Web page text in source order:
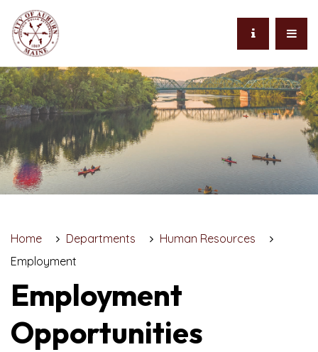
Home Departments
Human Resources
Employment
Employment
Opportunities